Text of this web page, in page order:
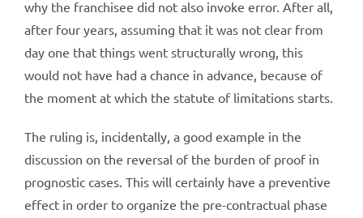
why the franchisee did not also invoke error. After all,
after four years, assuming that it was not clear from
day one that things went structurally wrong, this
would not have had a chance in advance, because of
the moment at which the statute of limitations starts.
The ruling is, incidentally, a good example in the
discussion on the reversal of the burden of proof in
prognostic cases. This will certainly have a preventive
effect in order to organize the pre-contractual phase